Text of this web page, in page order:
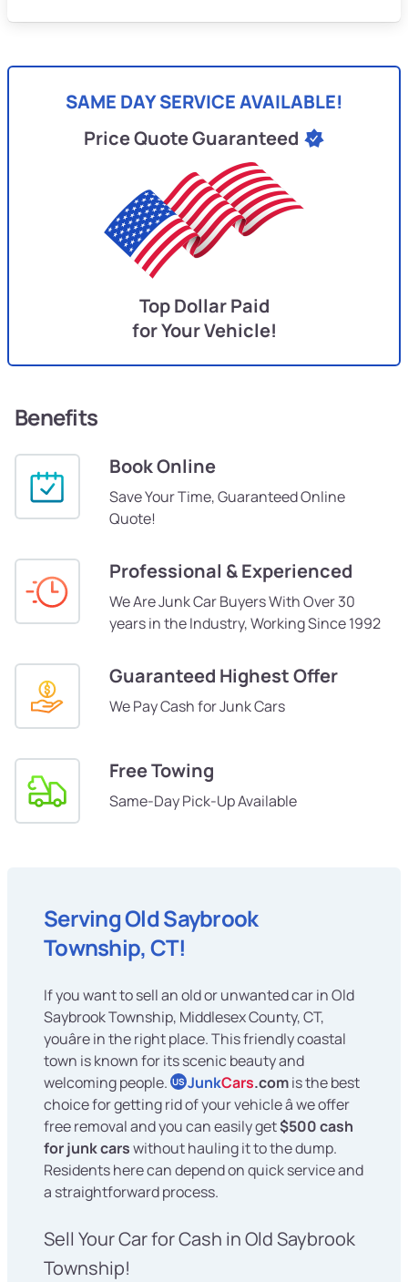
SAME DAY SERVICE AVAILABLE!
Price Quote Guaranteed
Top Dollar Paid
for Your Vehicle!
Benefits
Book Online
Save Your Time, Guaranteed Online
Quote!
Professional & Experienced
We Are Junk Car Buyers With Over 30
years in the Industry, Working Since 1992
Guaranteed Highest Offer
We Pay Cash for Junk Cars
Free Towing
Same-Day Pick-Up Available
Serving Old Saybrook
Township, CT!
If you want to sell an old or unwanted car in Old
Saybrook Township, Middlesex County, CT,
youâre in the right place. This friendly coastal
town is known for its scenic beauty and
welcoming people. US JunkCars.comis the best
choice for getting rid of your vehicle â we offer
free removal and you can easily get$500 cash
for junk carswithout hauling it to the dump.
Residents here can depend on quick service and
a straightforward process.
Sell Your Car for Cash in Old Saybrook
Township!